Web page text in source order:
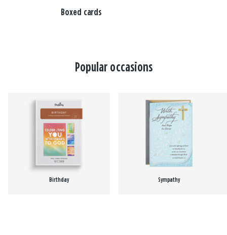
Boxed cards
Popular occasions
Birthday Sympathy